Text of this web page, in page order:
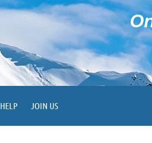
HELP JOIN US